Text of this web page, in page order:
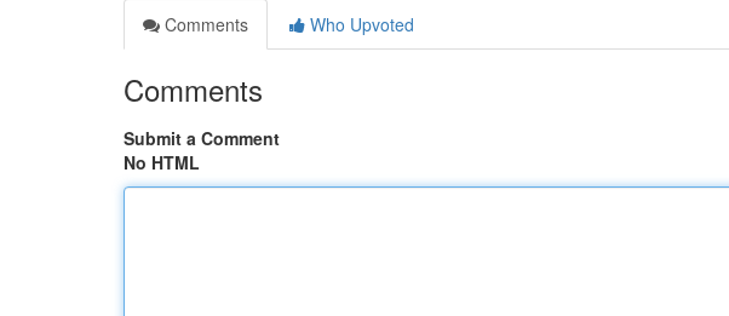
Comments
Who Upvoted
Comments
Submit a Comment
No HTML